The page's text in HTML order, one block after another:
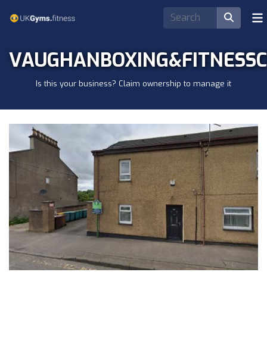
Is this your business? Claim ownership to manage it